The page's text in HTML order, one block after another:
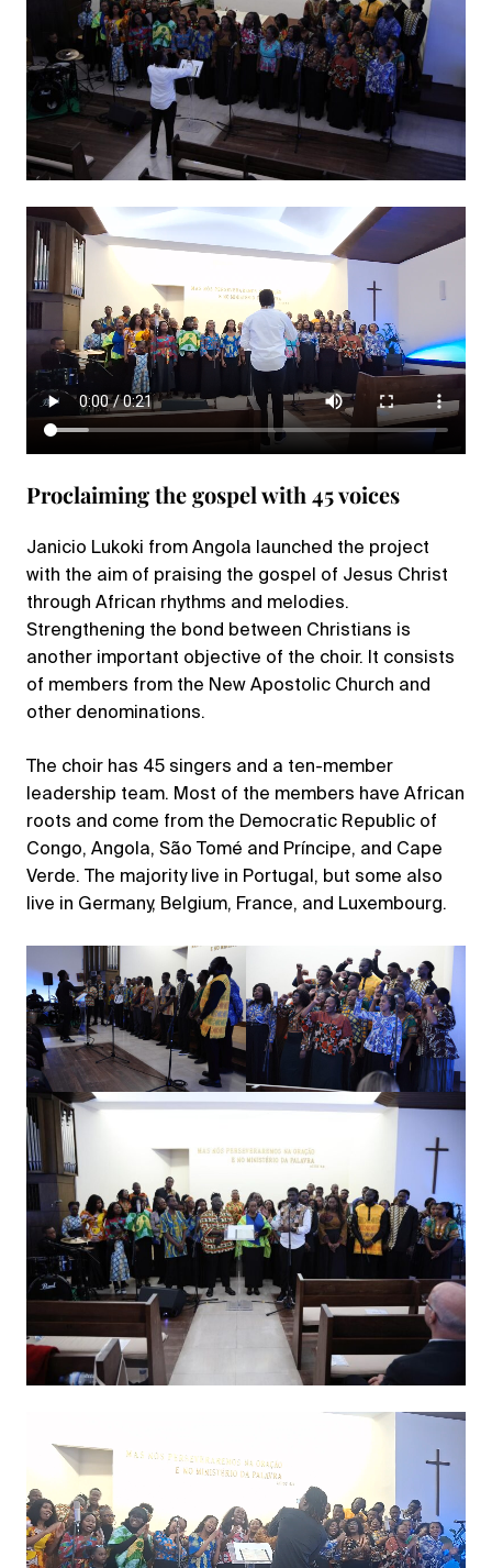
Proclaiming the gospel with 45 voices
Janicio Lukoki from Angola launched the project
with the aim of praising the gospel of Jesus Christ
through African rhythms and melodies.
Strengthening the bond between Christians is
another important objective of the choir. It consists
of members from the New Apostolic Church and
other denominations.
The choir has 45 singers and a ten-member
leadership team. Most of the members have African
roots and come from the Democratic Republic of
Congo, Angola, São Tomé and Príncipe, and Cape
Verde. The majority live in Portugal, but some also
live in Germany, Belgium, France, and Luxembourg.